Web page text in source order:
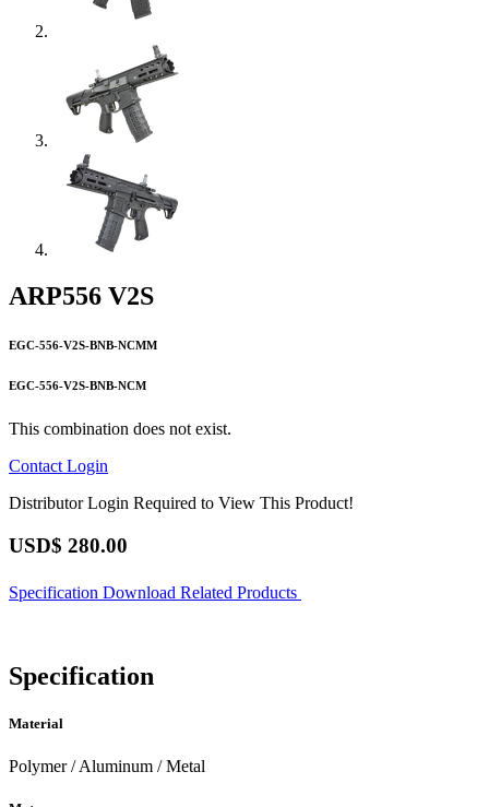
ARP556 V2S
EGC-556-V2S-BNB-NCMM
EGC-556-V2S-BNB-NCM
This combination does not exist.
Contact Login
Distributor Login Required to View This Product!
USD$ 280.00
Specification Download Related Products
Specification
Material
Polymer / Aluminum / Metal